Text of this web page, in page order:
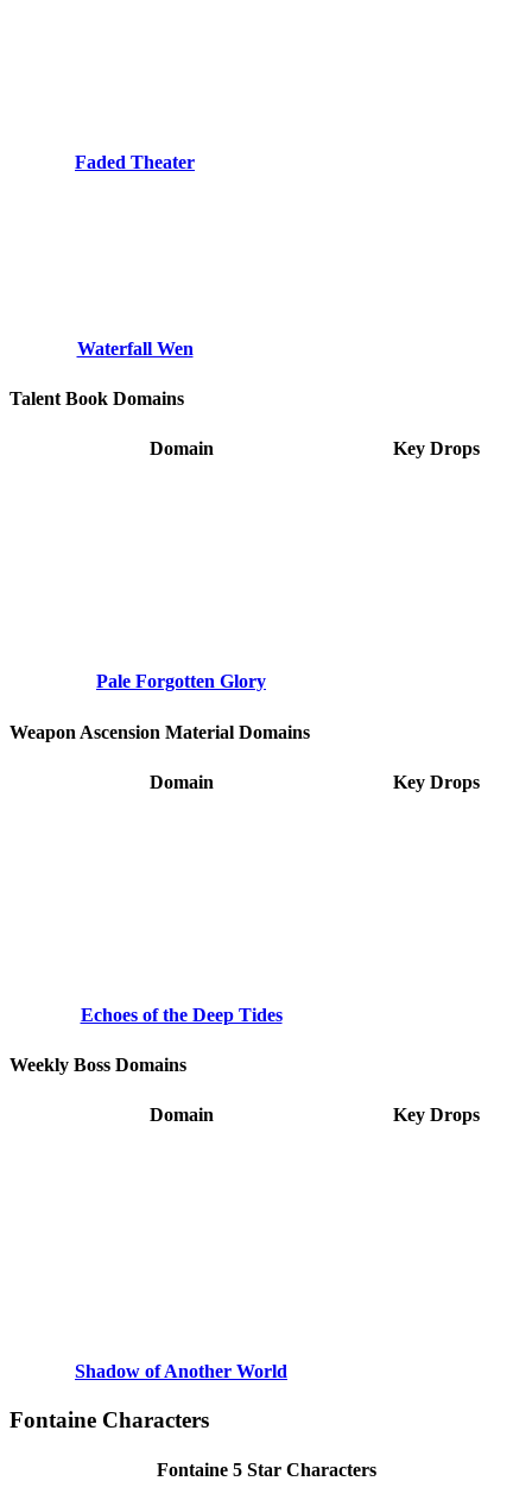
Faded Theater
Waterfall Wen
Talent Book Domains
Domain Key Drops
Pale Forgotten Glory
Weapon Ascension Material Domains
Domain Key Drops
Echoes of the Deep Tides
Weekly Boss Domains
Domain Key Drops
Shadow of Another World
Fontaine Characters
Fontaine 5 Star Characters